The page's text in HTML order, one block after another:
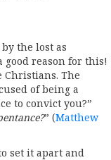
the lost as
reason for this!
The
of being a
to convict you?”
” (Matthew
set it apart and